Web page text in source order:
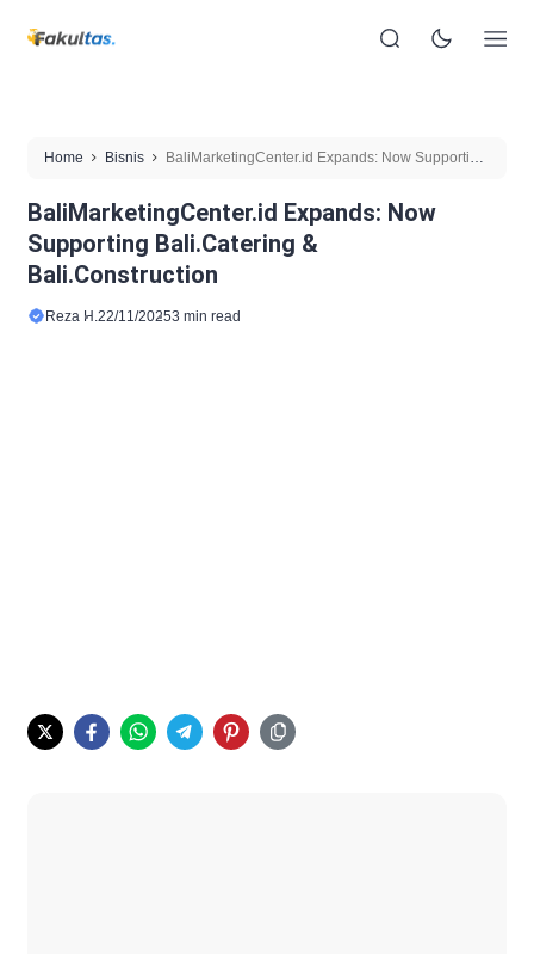
Home Bisnis
BaliMarketingCenter.id Expands: Now Supporting
BaliMarketingCenter.id Expands: Now
Supporting Bali.Catering &
Bali.Construction
Reza H.22/11/20253 min read